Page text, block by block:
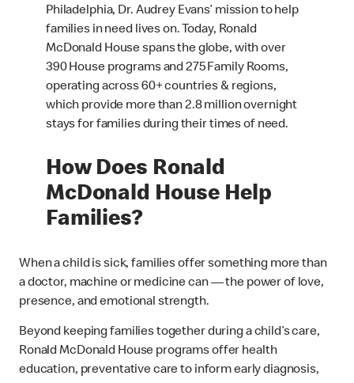
Philadelphia, Dr. Audrey Evans’ mission to help
families in need lives on. Today, Ronald
McDonald House spans the globe, with over
390 House programs and 275 Family Rooms,
operating across 60+ countries & regions,
which provide more than 2.8 million overnight
stays for families during their times of need.
How Does Ronald
McDonald House Help
Families?
When a child is sick, families offer something more than
a doctor, machine or medicine can — the power of love,
presence, and emotional strength.
Beyond keeping families together during a child’s care,
Ronald McDonald House programs offer health
education, preventative care to inform early diagnosis,